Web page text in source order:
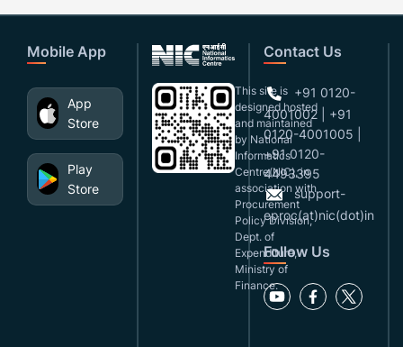
Mobile App
App
Store
Play
Store
This site is
designed,hosted
and maintained
by National
Informatics
Centre(NIC), in
association with
Procurement
Policy Division,
Dept. of
Expenditure,
Ministry of
Finance.
Contact Us
+91 0120-
4001002 | +91
0120-4001005 |
+91 0120-
4493395
support-
eproc(at)nic(dot)in
Follow Us